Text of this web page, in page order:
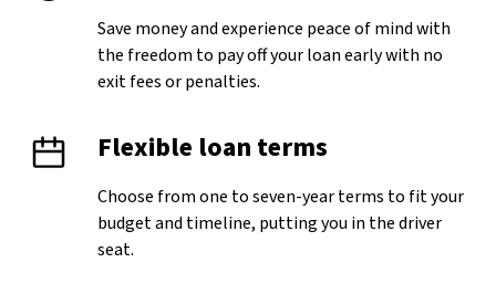
Save money and experience peace of mind with
the freedom to pay off your loan early with no
exit fees or penalties.
Flexible loan terms
Choose from one to seven-year terms to fit your
budget and timeline, putting you in the driver
seat.